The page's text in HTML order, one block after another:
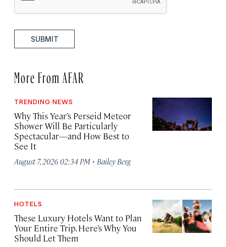
SUBMIT
More From AFAR
TRENDING NEWS
Why This Year’s Perseid Meteor
Shower Will Be Particularly
Spectacular—and How Best to
See It
August 7, 2026 02:34 PM · Bailey Berg
HOTELS
These Luxury Hotels Want to Plan
Your Entire Trip. Here’s Why You
Should Let Them